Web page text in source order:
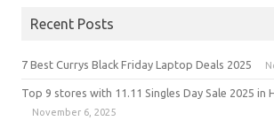
Recent Posts
7 Best Currys Black Friday Laptop Deals 2025
Top 9 stores with 11.11 Singles Day Sale 2025 in
November 6, 2025